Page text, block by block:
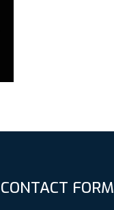
CONTACT FORM